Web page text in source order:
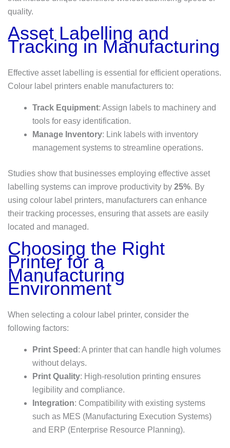
quality.
Asset Labelling and
Tracking in Manufacturing
Effective asset labelling is essential for efficient operations.
Colour label printers enable manufacturers to:
Track Equipment: Assign labels to machinery and
tools for easy identification.
Manage Inventory: Link labels with inventory
management systems to streamline operations.
Studies show that businesses employing effective asset
labelling systems can improve productivity by 25%. By
using colour label printers, manufacturers can enhance
their tracking processes, ensuring that assets are easily
located and managed.
Choosing the Right
Printer for a
Manufacturing
Environment
When selecting a colour label printer, consider the
following factors:
Print Speed : A printer that can handle high volumes
without delays.
Print Quality: High-resolution printing ensures
legibility and compliance.
Integration: Compatibility with existing systems
such as MES (Manufacturing Execution Systems)
and ERP (Enterprise Resource Planning).